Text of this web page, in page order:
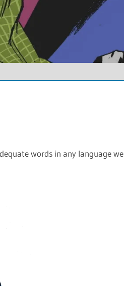
words in any language we